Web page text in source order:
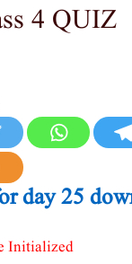
4 QUIZ
day 25
Initialized